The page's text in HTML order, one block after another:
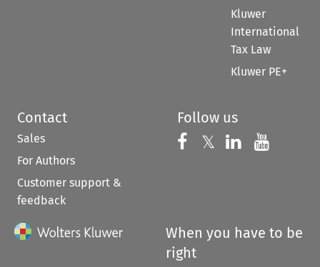
Kluwer
International
Tax Law
Kluwer PE+
Contact
Sales
For Authors
Customer support &
feedback
Follow us
Follow us on
𝕏 Follow us on
Follow us
When you have to be
right